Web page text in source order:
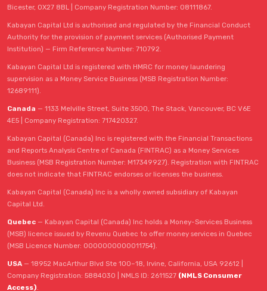
Bicester, OX27 8BL | Company Registration Number: 08111867.
Kabayan Capital Ltd is authorised and regulated by the Financial Conduct
Authority for the provision of payment services (Authorised Payment
Institution) — Firm Reference Number: 710792.
Kabayan Capital Ltd is registered with HMRC for money laundering
supervision as a Money Service Business (MSB Registration Number:
12689111).
Canada — 1133 Melville Street, Suite 3500, The Stack, Vancouver, BC V6E
4E5 | Company Registration: 717420327.
Kabayan Capital (Canada) Inc is registered with the Financial Transactions
and Reports Analysis Centre of Canada (FINTRAC) as a Money Services
Business (MSB Registration Number: M17349927). Registration with FINTRAC
does not indicate that FINTRAC endorses or licenses the business.
Kabayan Capital (Canada) Inc is a wholly owned subsidiary of Kabayan
Capital Ltd.
Quebec — Kabayan Capital (Canada) Inc holds a Money-Services Business
(MSB) licence issued by Revenu Quebec to offer money services in Quebec
(MSB Licence Number: 0000000000011754).
USA — 18952 MacArthur Blvd Ste 100–18, Irvine, California, USA 92612 |
Company Registration: 5884030 | NMLS ID: 2611527 (NMLS Consumer
Access).